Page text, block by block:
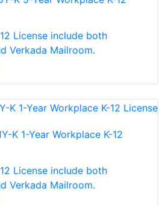
License include both
Verkada Mailroom.
K 1-Year Workplace K-12
License include both
Verkada Mailroom.